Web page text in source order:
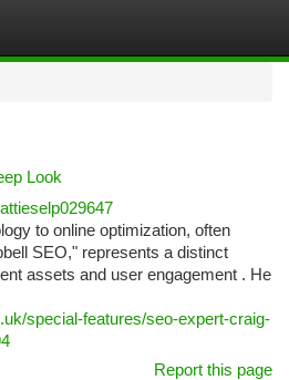
Look
to online optimization, often
SEO," represents a distinct
assets and user engagement . He
special-features/seo-expert-craig-
Report this page